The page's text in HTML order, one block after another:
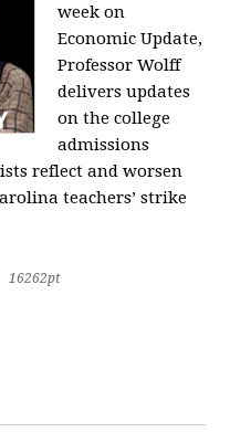
week on
Economic Update,
Professor Wolff
delivers updates
on the college
admissions
reflect and worsen
teachers’ strike
16262pt